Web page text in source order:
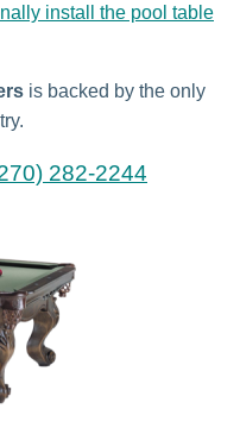
install the pool table
is backed by the only
282-2244